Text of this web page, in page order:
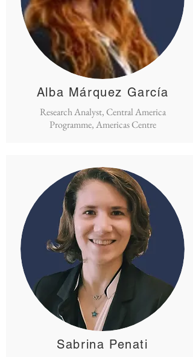
Alba Márquez García
Research Analyst, Central America
Programme, Americas Centre
Sabrina Penati